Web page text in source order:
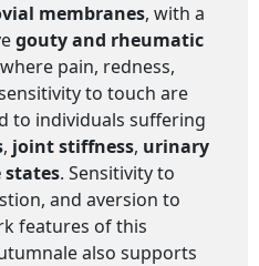
membranes, with a
gouty and rheumatic
pain, redness,
to touch are
to individuals suffering
, joint stiffness, urinary
states. Sensitivity to
and aversion to
features of this
also supports